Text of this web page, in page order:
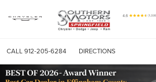
CALL 912-205-6284 DIRECTIONS